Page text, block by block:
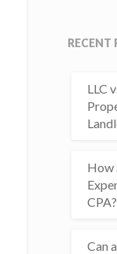
RECENT
LLC
How
CPA?
Can